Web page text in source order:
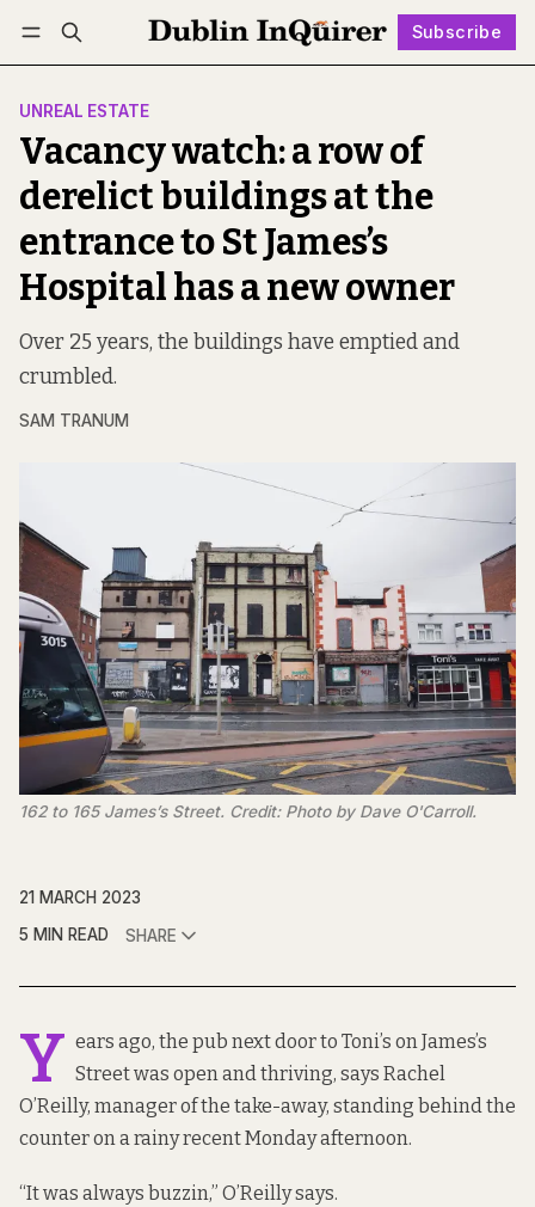
Subscribe
Log in Subscribe Follow
UNREAL ESTATE
Vacancy watch: a row of
derelict buildings at the
entrance to St James’s
Hospital has a new owner
Over 25 years, the buildings have emptied and
crumbled.
SAM TRANUM
162 to 165 James’s Street. Credit: Photo by Dave O'Carroll.
21 MARCH 2023
5 MIN READ
SHARE
Y ears ago, the pub next door to Toni’s on James’s
Street was open and thriving, says Rachel
O’Reilly, manager of the take-away, standing behind the
counter on a rainy recent Monday afternoon.
“It was always buzzin,” O’Reilly says.